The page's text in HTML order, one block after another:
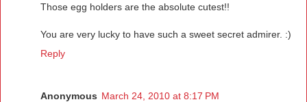
Those egg holders are the absolute cutest!!
You are very lucky to have such a sweet secret admirer. :)
Reply
Anonymous March 24, 2010 at 8:17 PM